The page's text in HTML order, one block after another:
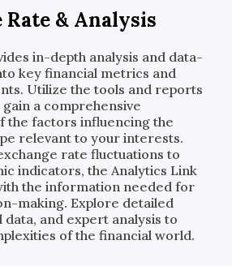
Rate & Analysis
in-depth analysis and data-
key financial metrics and
Utilize the tools and reports
a comprehensive
the factors influencing the
relevant to your interests.
rate fluctuations to
indicators, the Analytics Link
the information needed for
making. Explore detailed
and expert analysis to
of the financial world.